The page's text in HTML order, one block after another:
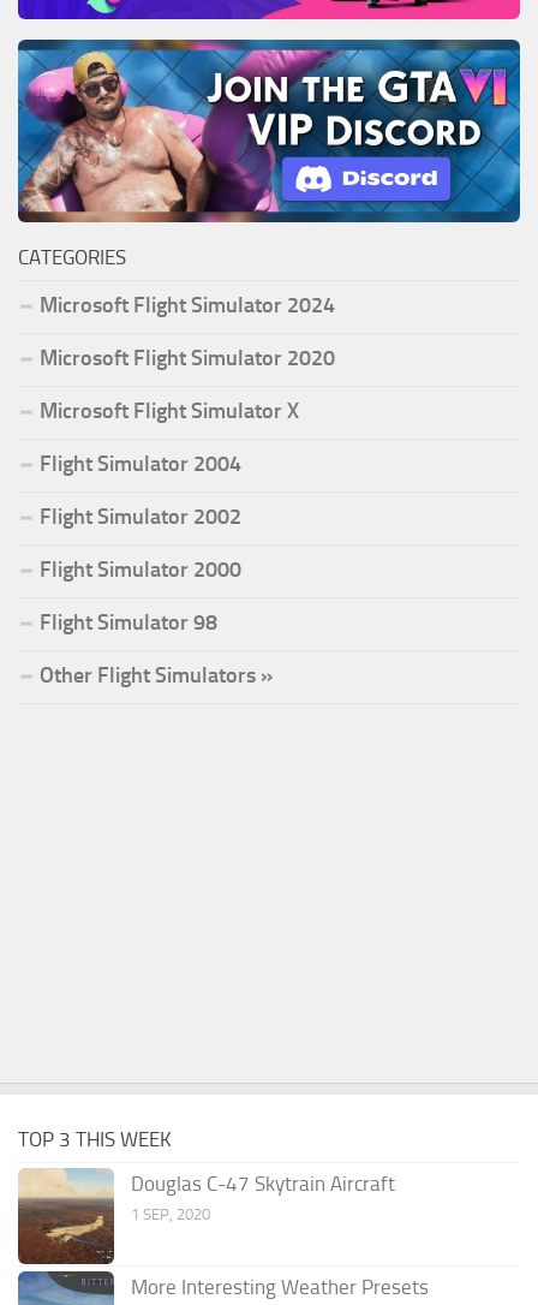
CATEGORIES
Microsoft Flight Simulator 2024
Microsoft Flight Simulator 2020
Microsoft Flight Simulator X
Flight Simulator 2004
Flight Simulator 2002
Flight Simulator 2000
Flight Simulator 98
Other Flight Simulators »
TOP 3 THIS WEEK
Douglas C-47 Skytrain Aircraft
1 SEP, 2020
More Interesting Weather Presets